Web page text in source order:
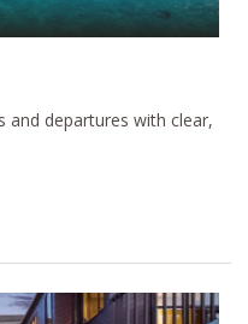
and departures with clear,